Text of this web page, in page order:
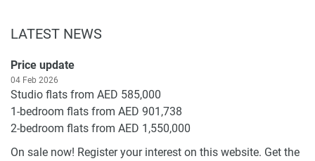
LATEST NEWS
Price update
04 Feb 2026
Studio flats from AED 585,000
1-bedroom flats from AED 901,738
2-bedroom flats from AED 1,550,000
On sale now! Register your interest on this website. Get the